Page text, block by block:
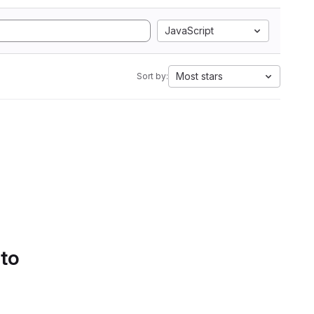
JavaScript
Sort by: Most stars